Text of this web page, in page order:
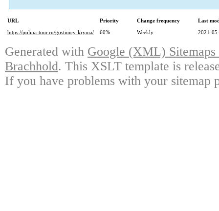
URL Priority Change frequency
Last
https://polina-tour.ru/gostinicy-kryma/
60% Weekly 2021-
Generated with Google (XML)
Brachhold. This XSLT template is
If you have problems with your sitemap